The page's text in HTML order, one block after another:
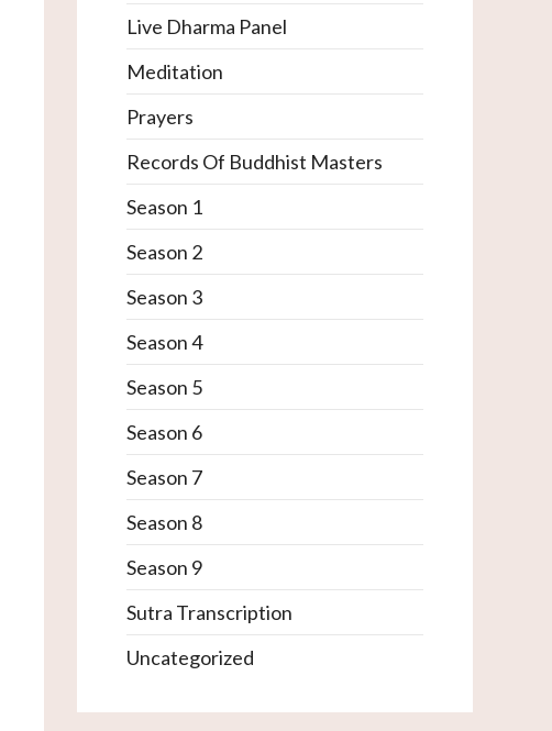
Live Dharma Panel
Meditation
Prayers
Records Of Buddhist Masters
Season 1
Season 2
Season 3
Season 4
Season 5
Season 6
Season 7
Season 8
Season 9
Sutra Transcription
Uncategorized